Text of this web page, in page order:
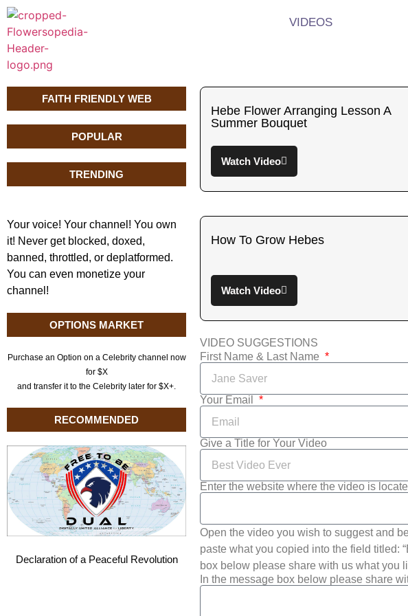
VIDEOS
FAITH FRIENDLY WEB
POPULAR
TRENDING
Your voice! Your channel! You own
it! Never get blocked, doxed,
banned, throttled, or deplatformed.
You can even monetize your
channel!
OPTIONS MARKET
Purchase an Option on a Celebrity channel now
for $X
and transfer it to the Celebrity later for $X+.
RECOMMENDED
Declaration of a Peaceful Revolution
Hebe Flower Arranging Lesson A
Summer Bouquet
Watch Video
How To Grow Hebes
Watch Video
VIDEO SUGGESTIONS
First Name & Last Name
Your Email
Give a Title for Your Video
Enter the website where the video is
Open the video you wish to suggest and
paste what you copied into the field titled:
box below please share with us what you
In the message box below please share